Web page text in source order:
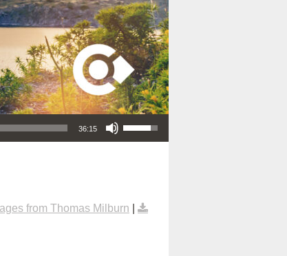
36:15
Use Up/Down Arrow keys to increase or decrease volume.
from Thomas Milburn